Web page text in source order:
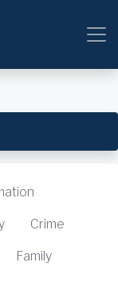
Crime
Family